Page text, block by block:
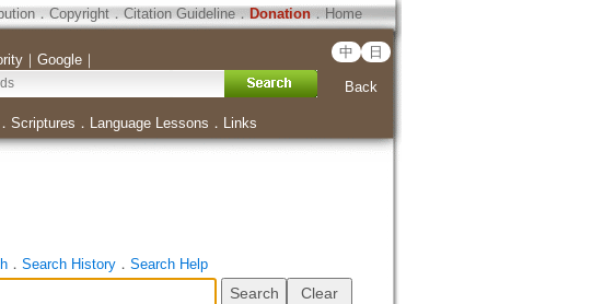
．Copyright．Citation Guideline． Donation．Home
｜ Google｜ 中 日
Back
Scriptures ． Language Lessons ． Links
． Search History． Search Help